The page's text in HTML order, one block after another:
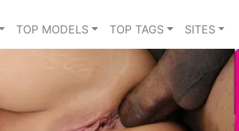
TOP MODELS TOP TAGS SITES